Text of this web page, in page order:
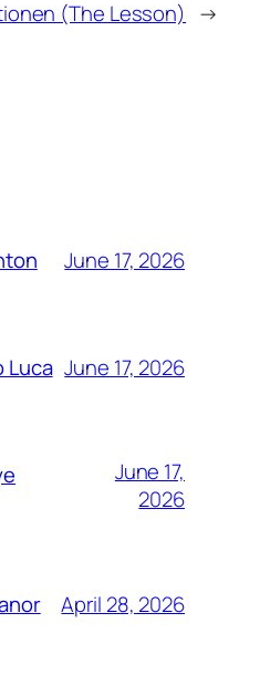
(The Lesson) →
June 17, 2026
Luca June 17, 2026
June 17,
2026
April 28, 2026